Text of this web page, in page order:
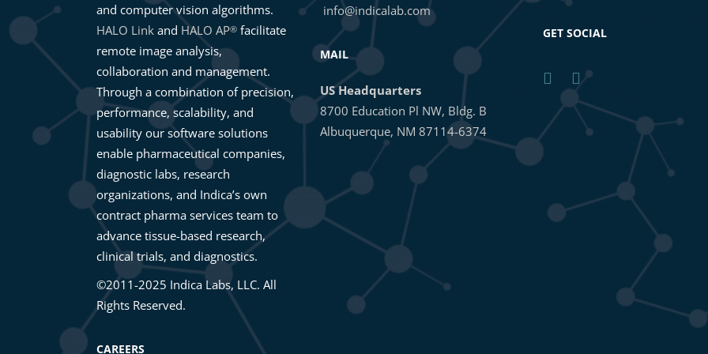
and computer vision algorithms.
HALO Link and HALO AP® facilitate
remote image analysis,
collaboration and management.
Through a combination of precision,
performance, scalability, and
usability our software solutions
enable pharmaceutical companies,
diagnostic labs, research
organizations, and Indica’s own
contract pharma services team to
advance tissue-based research,
clinical trials, and diagnostics.
©2011-2025 Indica Labs, LLC. All
Rights Reserved.
CAREERS
info@indicalab.com
MAIL
US Headquarters
8700 Education Pl NW, Bldg. B
Albuquerque, NM 87114-6374
GET SOCIAL